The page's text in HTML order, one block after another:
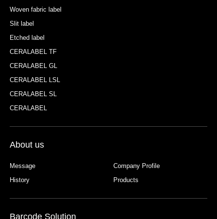
Woven fabric label
Slit label
Etched label
CERALABEL TF
CERALABEL GL
CERALABEL LSL
CERALABEL SL
CERALABEL
About us
Message
Company Profile
History
Products
Barcode Solution